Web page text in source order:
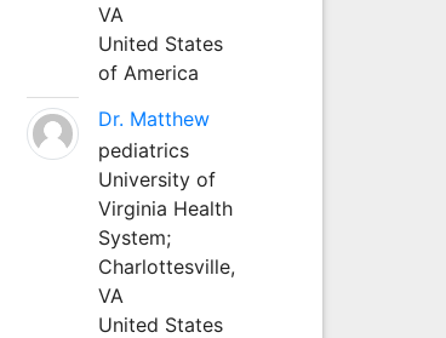
VA
United States
of America
Dr. Matthew
pediatrics
University of
Virginia Health
System;
Charlottesville,
VA
United States